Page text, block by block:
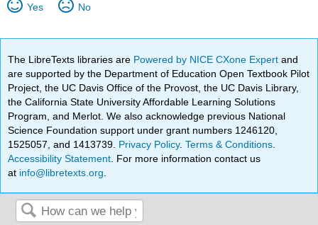
Yes No
The LibreTexts libraries are Powered by NICE CXone Expertand
are supported by the Department of Education Open Textbook Pilot
Project, the UC Davis Office of the Provost, the UC Davis Library,
the California State University Affordable Learning Solutions
Program, and Merlot. We also acknowledge previous National
Science Foundation support under grant numbers 1246120,
1525057, and 1413739. Privacy Policy.Terms & Conditions
Accessibility Statement . For more information contact us
at info@libretexts.org